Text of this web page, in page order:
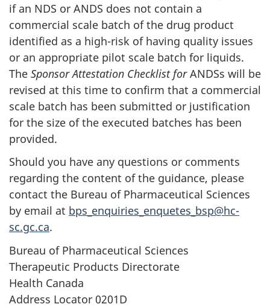
if an NDS or ANDS does not contain a
commercial scale batch of the drug product
identified as a high-risk of having quality issues
or an appropriate pilot scale batch for liquids.
The Sponsor Attestation Checklist forANDSs will be
revised at this time to confirm that a commercial
scale batch has been submitted or justification
for the size of the executed batches has been
provided.
Should you have any questions or comments
regarding the content of the guidance, please
contact the Bureau of Pharmaceutical Sciences
by email at bps_enquiries_enquetes_bsp@hc-
sc.gc.ca.
Bureau of Pharmaceutical Sciences
Therapeutic Products Directorate
Health Canada
Address Locator 0201D